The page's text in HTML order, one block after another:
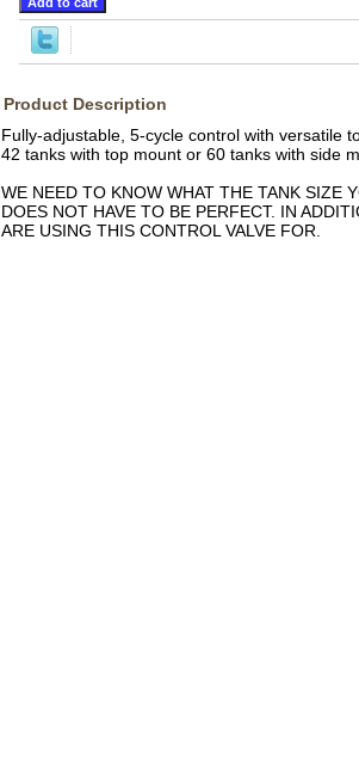
Product Description
Fully-adjustable, 5-cycle control with versatile
42 tanks with top mount or 60 tanks with side
WE NEED TO KNOW WHAT THE TANK SIZE
DOES NOT HAVE TO BE PERFECT. IN
ARE USING THIS CONTROL VALVE FOR.